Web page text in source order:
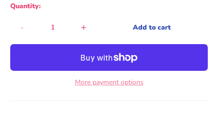
Quantity:
- + Add to cart
More payment options